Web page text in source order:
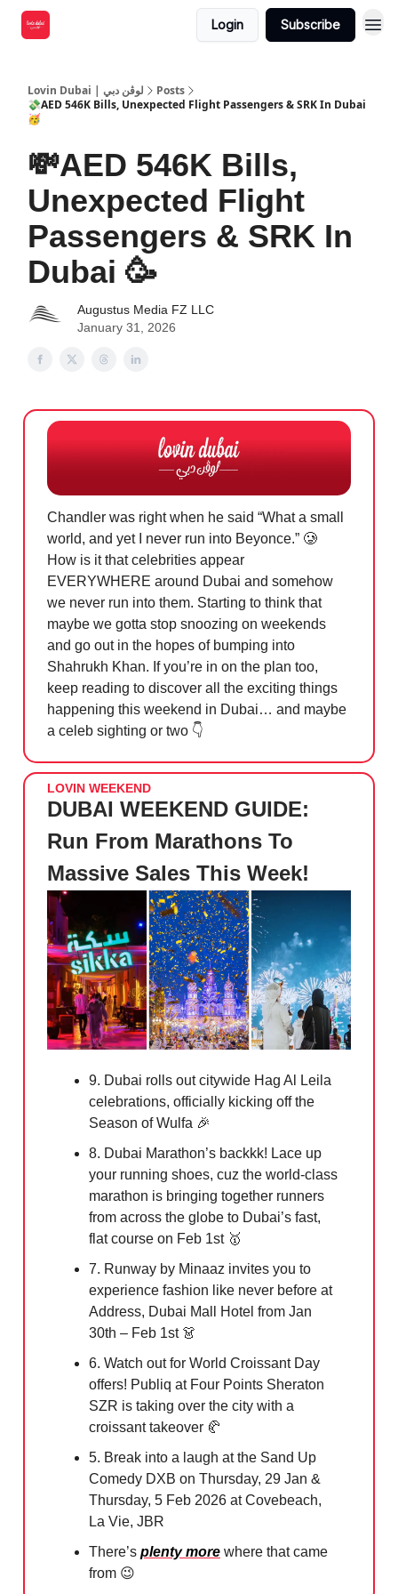
Login Subscribe
Lovin Dubai | لوڤن دبي
Posts
💸AED 546K Bills, Unexpected Flight Passengers & SRK In Dubai
🥳
💸AED 546K Bills,
Unexpected Flight
Passengers & SRK In
Dubai 🥳
Augustus Media FZ LLC
January 31, 2026
Chandler was right when he said “What a small
world, and yet I never run into Beyonce.” 🥲
How is it that celebrities appear
EVERYWHERE around Dubai and somehow
we never run into them. Starting to think that
maybe we gotta stop snoozing on weekends
and go out in the hopes of bumping into
Shahrukh Khan. If you’re in on the plan too,
keep reading to discover all the exciting things
happening this weekend in Dubai… and maybe
a celeb sighting or two 👇
LOVIN WEEKEND
DUBAI WEEKEND GUIDE:
Run From Marathons To
Massive Sales This Week!
9. Dubai rolls out citywide Hag Al Leila
celebrations, officially kicking off the
Season of Wulfa 🎉
8. Dubai Marathon’s backkk! Lace up
your running shoes, cuz the world-class
marathon is bringing together runners
from across the globe to Dubai’s fast,
flat course on Feb 1st 🥇
7. Runway by Minaaz invites you to
experience fashion like never before at
Address, Dubai Mall Hotel from Jan
30th – Feb 1st 👗
6. Watch out for World Croissant Day
offers! Publiq at Four Points Sheraton
SZR is taking over the city with a
croissant takeover 🥐
5. Break into a laugh at the Sand Up
Comedy DXB on Thursday, 29 Jan &
Thursday, 5 Feb 2026 at Covebeach,
La Vie, JBR
There’s plenty more where that came
from 😉